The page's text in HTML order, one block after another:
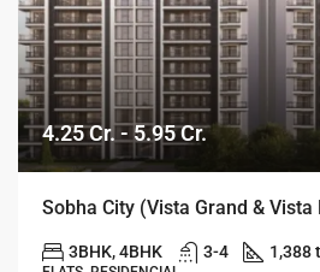
4.25 Cr. - 5.95 Cr.
Sobha City (Vista Grand & Vista
3BHK, 4BHK 3-4 1,388